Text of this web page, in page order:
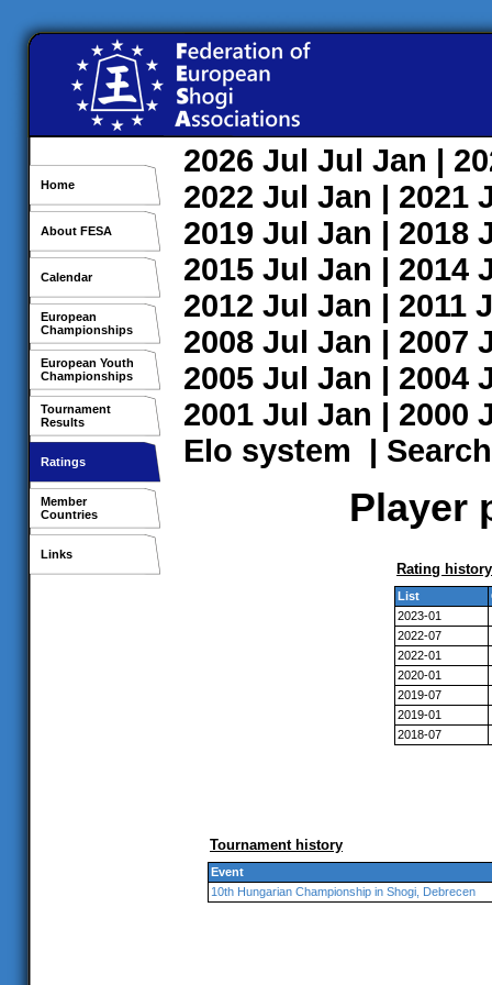
Home
About FESA
Calendar
European
Championships
European Youth
Championships
Tournament
Results
Ratings
Member
Countries
Links
2026 Jul Jul Jan |
2022 Jul Jan | 2021
2019 Jul Jan | 2018
2015 Jul Jan | 2014
2012 Jul Jan | 2011
2008 Jul Jan | 2007
2005 Jul Jan | 2004
2001 Jul Jan | 2000
Elo system | Search
Player
Rating history
List
2023-01
2022-07
2022-01
2020-01
2019-07
2019-01
2018-07
Tournament history
Event
10th Hungarian Championship in Shogi, Debrecen